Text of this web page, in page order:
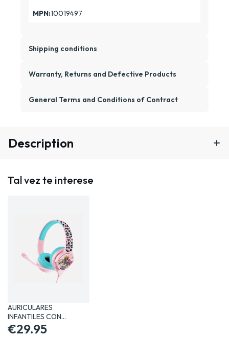
MPN:10019497
Shipping conditions
Warranty, Returns and Defective Products
General Terms and Conditions of Contract
Description
Tal vez te interese
AURICULARES
INFANTILES CON
MICRÓFONO LOL…
€29.95